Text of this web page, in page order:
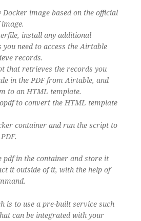
Docker image based on the official
install any additional
you need to access the Airtable
records.
that retrieves the records you
in the PDF from Airtable, and
to an HTML template.
to convert the HTML template
container and run the script to
pdf in the container and store it
it outside of it, with the help of
is to use a pre-built service such
can be integrated with your